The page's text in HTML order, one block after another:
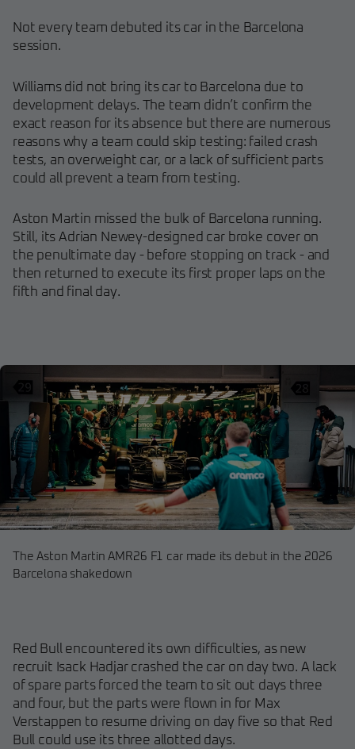
Not every team debuted its car in the Barcelona
session.
Williams did not bring its car to Barcelona due to
development delays. The team didn’t confirm the
exact reason for its absence but there are numerous
reasons why a team could skip testing: failed crash
tests, an overweight car, or a lack of sufficient parts
could all prevent a team from testing.
Aston Martin missed the bulk of Barcelona running.
Still, its Adrian Newey-designed car broke cover on
the penultimate day - before stopping on track - and
then returned to execute its first proper laps on the
fifth and final day.
The Aston Martin AMR26 F1 car made its debut in the 2026
Barcelona shakedown
Red Bull encountered its own difficulties, as new
recruit Isack Hadjar crashed the car on day two. A lack
of spare parts forced the team to sit out days three
and four, but the parts were flown in for Max
Verstappen to resume driving on day five so that Red
Bull could use its three allotted days.